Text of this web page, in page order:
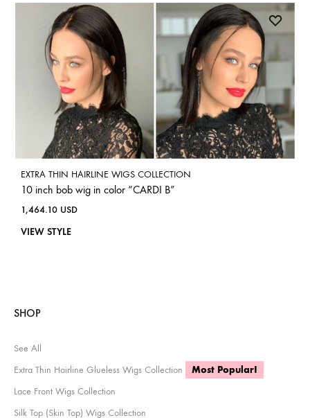
EXTRA THIN HAIRLINE WIGS COLLECTION
10 inch bob wig in color “CARDI B”
1,464.10 USD
VIEW STYLE
SHOP
See All
Extra Thin Hairline Glueless Wigs Collection
Most Popular!
Lace Front Wigs Collection
Silk Top (Skin Top) Wigs Collection